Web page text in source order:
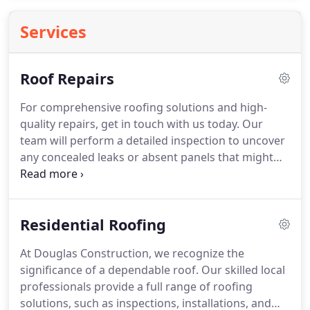
Services
Roof Repairs
For comprehensive roofing solutions and high-
quality repairs, get in touch with us today. Our
team will perform a detailed inspection to uncover
any concealed leaks or absent panels that might
jeopardize your roof's durability. Count on us to
Residential Roofing
At Douglas Construction, we recognize the
significance of a dependable roof. Our skilled local
professionals provide a full range of roofing
solutions, such as inspections, installations, and